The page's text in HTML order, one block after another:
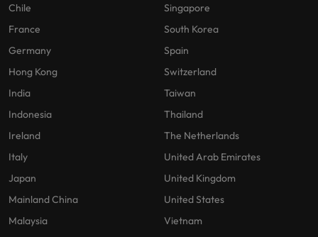
Chile
France
Germany
Hong Kong
India
Indonesia
Ireland
Italy
Japan
Mainland China
Malaysia
Singapore
South Korea
Spain
Switzerland
Taiwan
Thailand
The Netherlands
United Arab Emirates
United Kingdom
United States
Vietnam